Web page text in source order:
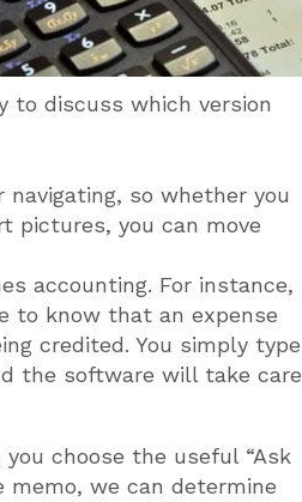
to discuss which version
so whether you
pictures, you can move
accounting. For instance,
to know that an expense
credited. You simply type
the software will take care
choose the useful “Ask
memo, we can determine